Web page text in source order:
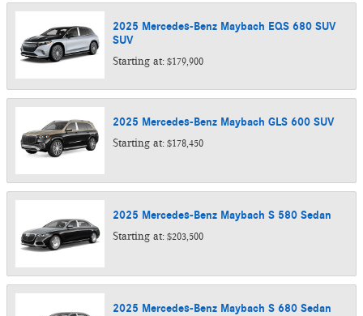
2025 Mercedes-Benz Maybach EQS 680 SUV
SUV
Starting at: $179,900
2025 Mercedes-Benz Maybach GLS 600 SUV
Starting at: $178,450
2025 Mercedes-Benz Maybach S 580 Sedan
Starting at: $203,500
2025 Mercedes-Benz Maybach S 680 Sedan